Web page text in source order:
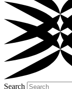
Search